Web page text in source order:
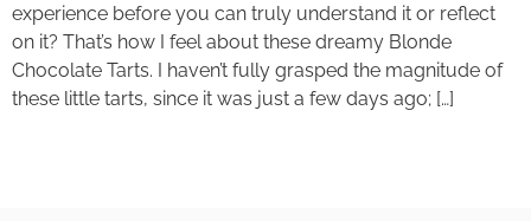
experience before you can truly understand it or reflect
on it? That’s how I feel about these dreamy Blonde
Chocolate Tarts. I haven’t fully grasped the magnitude of
these little tarts, since it was just a few days ago; […]